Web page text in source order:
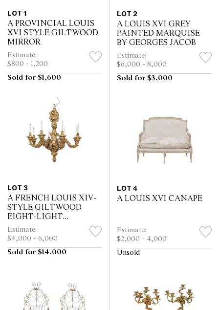
LOT 1
A PROVINCIAL LOUIS
XVI STYLE GILTWOOD
MIRROR
Estimate:
$800 - 1,200
Sold for $1,600
LOT 2
A LOUIS XVI GREY
PAINTED MARQUISE
BY GEORGES JACOB
Estimate:
$6,000 - 8,000
Sold for $3,000
LOT 3
A FRENCH LOUIS XIV-
STYLE GILTWOOD
EIGHT-LIGHT
CHANDELIER
Estimate:
$4,000 - 6,000
Sold for $14,000
LOT 4
A LOUIS XVI CANAPE
Estimate:
$2,000 - 4,000
Unsold